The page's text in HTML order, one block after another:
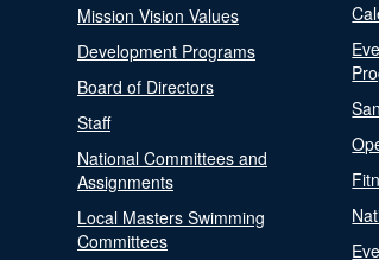
Mission Vision Values
Development Programs
Board of Directors
Staff
National Committees and
Assignments
Local Masters Swimming
Committees